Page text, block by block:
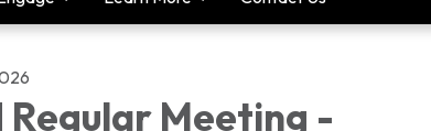
Regular Meeting -